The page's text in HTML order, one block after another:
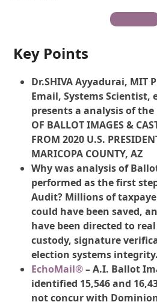
Key Points
Dr.SHIVA Ayyadurai, MIT
Email, Systems Scientist,
presents a analysis of the
OF BALLOT IMAGES &
FROM 2020 U.S.
MARICOPA COUNTY, AZ
Why was analysis of
performed as the first
Audit? Millions of
could have been saved,
have been directed to
custody, signature
election systems integrity.
EchoMail®– A.I. Ballot
identified 15,546 and
not concur with Dominion